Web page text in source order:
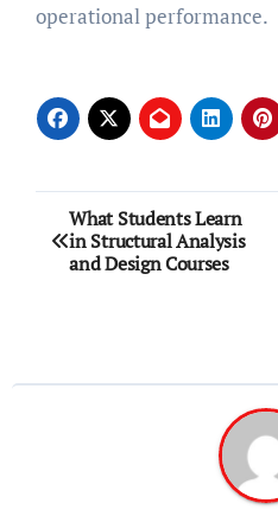
operational performance.
Post
navigation
What Students Learn
in Structural Analysis
and Design Courses